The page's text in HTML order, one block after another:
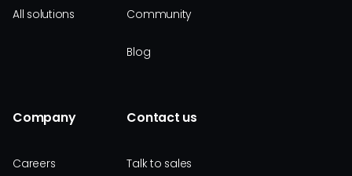
All solutions Community
Blog
Company
Careers
Contact us
Talk to sales